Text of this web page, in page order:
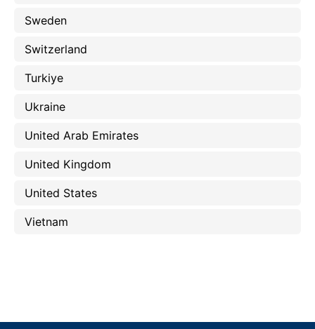
Sweden
Switzerland
Turkiye
Ukraine
United Arab Emirates
United Kingdom
United States
Vietnam